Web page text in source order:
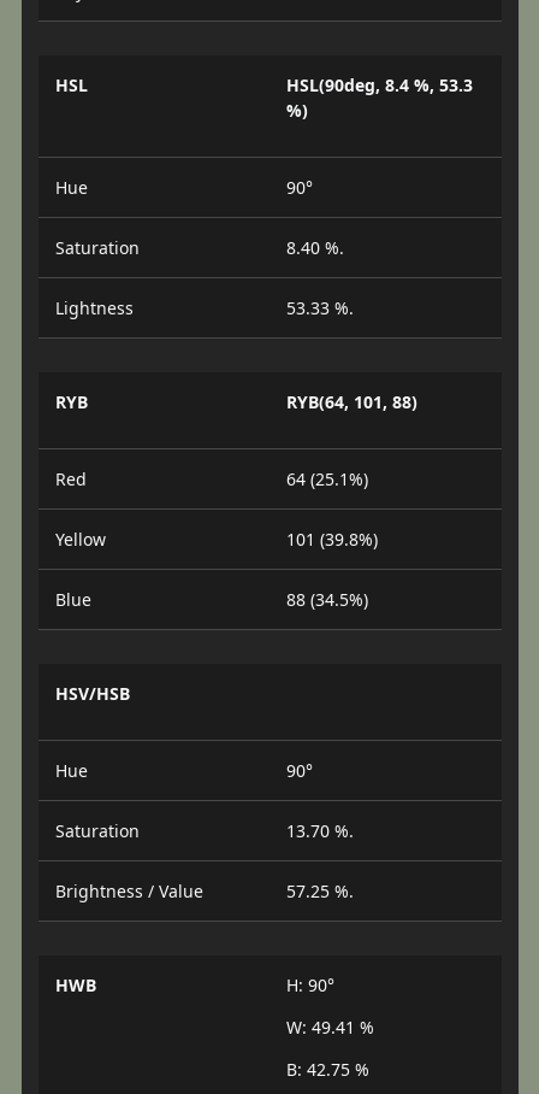
HSL
HSL(90deg, 8.4 %, 53.3
%)
Hue 90°
Saturation 8.40 %.
Lightness 53.33 %.
RYB RYB(64, 101, 88)
Red 64 (25.1%)
Yellow 101 (39.8%)
Blue 88 (34.5%)
HSV/HSB
Hue 90°
Saturation 13.70 %.
Brightness / Value 57.25 %.
HWB
H: 90°
W: 49.41 %
B: 42.75 %